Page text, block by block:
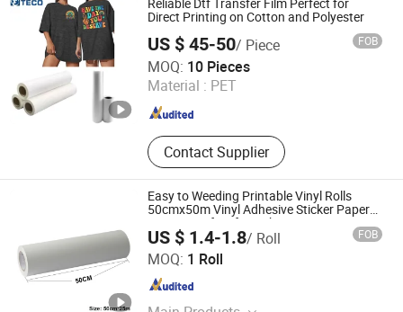
Direct Printing on Cotton and Polyester
US $ 45-50/ Piece FOB
MOQ: 10 Pieces
Material : PET
Contact Supplier
TECHSPRINT CO., LIMITED
Guangdong , China Since 2020
Easy to Weeding Printable Vinyl Rolls
50cmx50m Vinyl Adhesive Sticker Paper
Heat Transfers for T-Shirts
US $ 1.4-1.8/ Roll FOB
MOQ: 1 Roll
Dongguan Livinyl Adhesive Products Co
Guangdong , China